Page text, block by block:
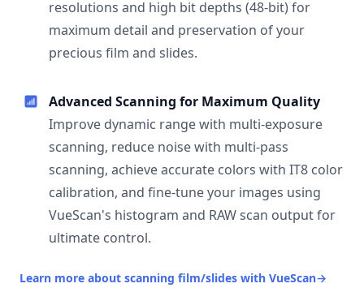
resolutions and high bit depths (48-bit) for
maximum detail and preservation of your
precious film and slides.
Advanced Scanning for Maximum Quality
Improve dynamic range with multi-exposure
scanning, reduce noise with multi-pass
scanning, achieve accurate colors with IT8 color
calibration, and fine-tune your images using
VueScan's histogram and RAW scan output for
ultimate control.
Learn more about scanning film/slides with VueScan→